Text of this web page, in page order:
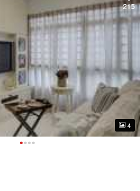
215
4
215
4